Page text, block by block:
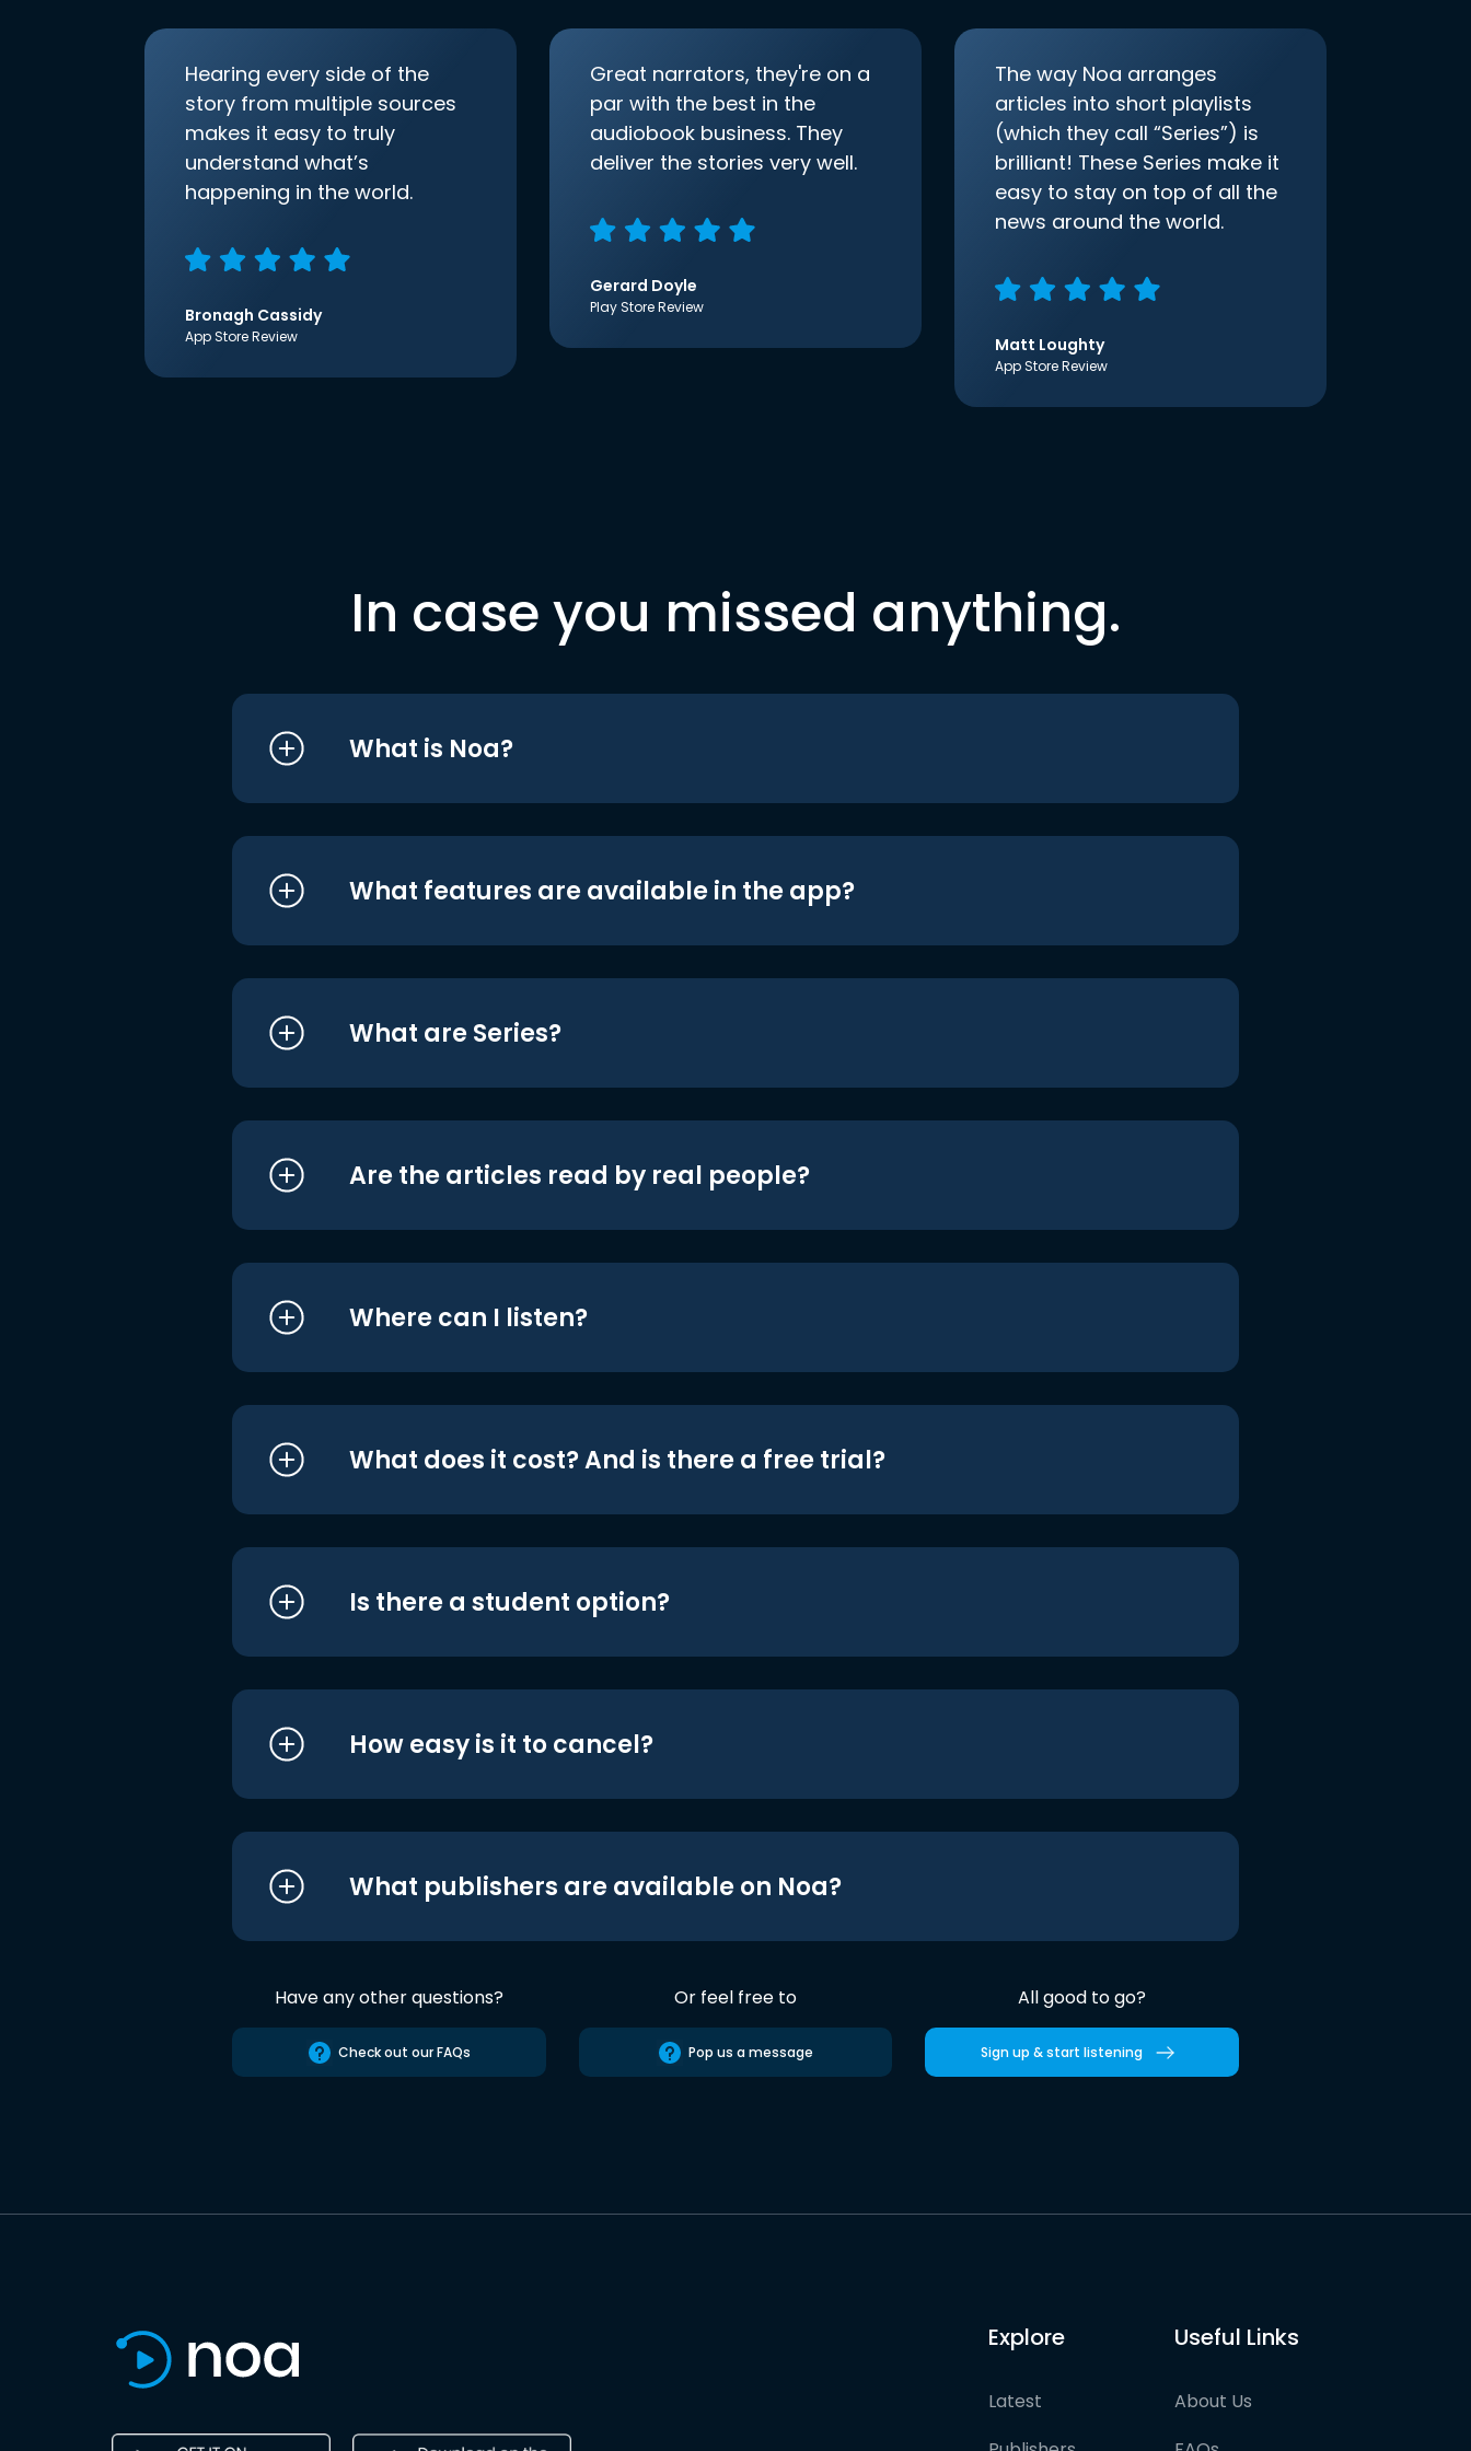
Hearing every side of the
story from multiple sources
makes it easy to truly
understand what’s
happening in the world.
Bronagh Cassidy
App Store Review
Great narrators, they're on a
par with the best in the
audiobook business. They
deliver the stories very well.
Gerard Doyle
Play Store Review
The way Noa arranges
articles into short playlists
(which they call “Series”) is
brilliant! These Series make it
easy to stay on top of all the
news around the world.
Matt Loughty
App Store Review
In case you missed anything.
What is Noa?
What features are available in the app?
What are Series?
Are the articles read by real people?
Where can I listen?
What does it cost? And is there a free trial?
Is there a student option?
How easy is it to cancel?
What publishers are available on Noa?
Have any other questions?
Check out our FAQs
Or feel free to
Pop us a message
All good to go?
Sign up & start listening
Explore
Latest
Useful Links
About Us